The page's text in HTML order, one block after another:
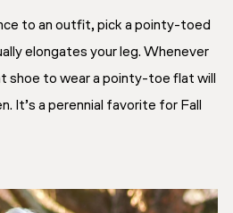
to an outfit, pick a pointy-toed
elongates your leg. Whenever
shoe to wear a pointy-toe flat will
It’s a perennial favorite for Fall